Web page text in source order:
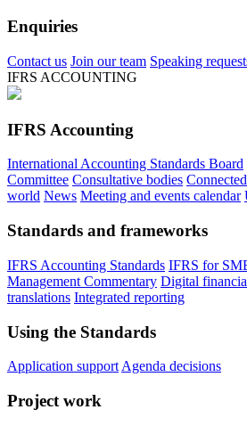
Enquiries
Contact us Join our team Speaking
IFRS ACCOUNTING
IFRS Accounting
International Accounting Standards Board
Committee Consultative bodies
world News Meeting and events calendar
Standards and frameworks
IFRS Accounting Standards IFRS for
Management Commentary Digital
translations Integrated reporting
Using the Standards
Application support Agenda decisions
Project work